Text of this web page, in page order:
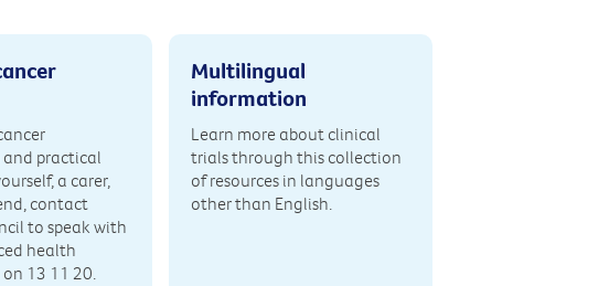
practical
a carer,
contact
to speak with
health
13 11 20.
Multilingual
information
Learn more about clinical
trials through this collection
of resources in languages
other than English.